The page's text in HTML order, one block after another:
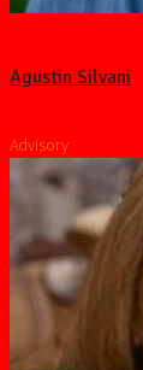
Agustin Silvani
Advisory